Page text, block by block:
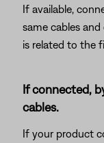
If available,
same cables
is related to the
If connected,
cables.
If your product